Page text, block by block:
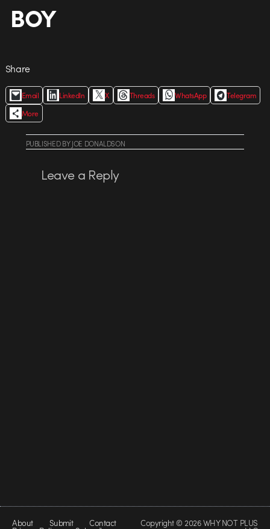
BOY
Share
Email LinkedIn X Threads WhatsApp
Telegram
More
PUBLISHEDBYJOE DONALDSON
Leave a Reply
About Submit Contact Copyright © 2026 WHY NOT PLUS